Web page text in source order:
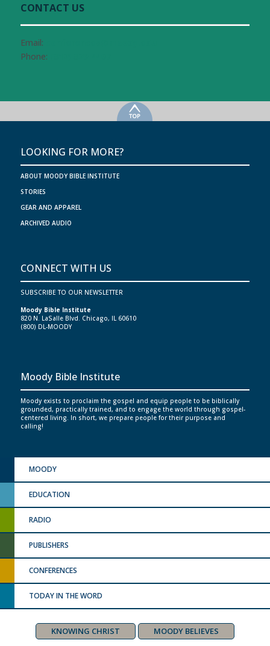
CONTACT US
Email:
Phone:
LOOKING FOR MORE?
ABOUT MOODY BIBLE INSTITUTE
STORIES
GEAR AND APPAREL
ARCHIVED AUDIO
CONNECT WITH US
SUBSCRIBE TO OUR NEWSLETTER
Moody Bible Institute
820 N. LaSalle Blvd. Chicago, IL 60610
(800) DL-MOODY
Moody Bible Institute
Moody exists to proclaim the gospel and equip people to be biblically
grounded, practically trained, and to engage the world through gospel-
centered living. In short, we prepare people for their purpose and
calling!
MOODY
EDUCATION
RADIO
PUBLISHERS
CONFERENCES
TODAY IN THE WORD
KNOWING CHRIST MOODY BELIEVES